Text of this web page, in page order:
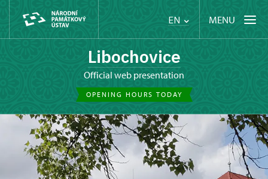
EN MENU
Libochovice
Official web presentation
OPENING HOURS TODAY